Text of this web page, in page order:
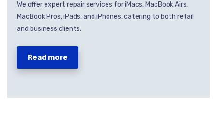
We offer expert repair services for iMacs, MacBook Airs,
MacBook Pros, iPads, and iPhones, catering to both retail
and business clients.
Read more